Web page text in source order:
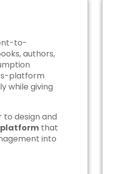
to-
authors,
platform
while giving
design and
that
into